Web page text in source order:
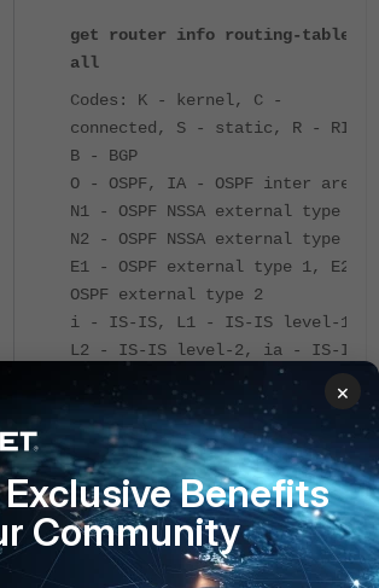
get router info routing-table
all
Codes: K - kernel, C -
connected, S - static, R - RIP,
B - BGP
O - OSPF, IA - OSPF inter area
N1 - OSPF NSSA external type 1,
N2 - OSPF NSSA external type 2
E1 - OSPF external type 1, E2 -
OSPF external type 2
i - IS-IS, L1 - IS-IS level-1,
L2 - IS-IS level-2, ia - IS-IS
V - BGP VPNv4
* - candidate default
Routing table for VRF=0
S* 0.0.0.0/0 [4/0] via
10.0.0.1, port1, [1/0]<-----
Default route is present at the table.
C 10.0.0.0/24 is directly
×
Benefits
Community